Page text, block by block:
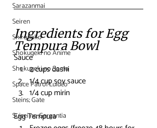
Sarazanmai
Seiren
Shirobako
Shokugeki no Anime
Shokugeki no Soma
Space Patrol Luluco
Steins; Gate
Suisei no Gargantia
Ingredients for Egg
Tempura Bowl
Sauce
2 cups dashi
1/4 cup soy sauce
1/4 cup mirin
Egg Tempura